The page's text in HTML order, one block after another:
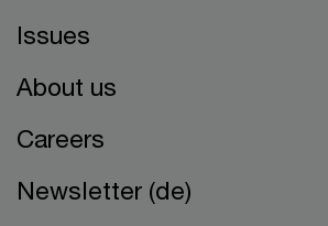
Issues
About us
Careers
Newsletter (de)